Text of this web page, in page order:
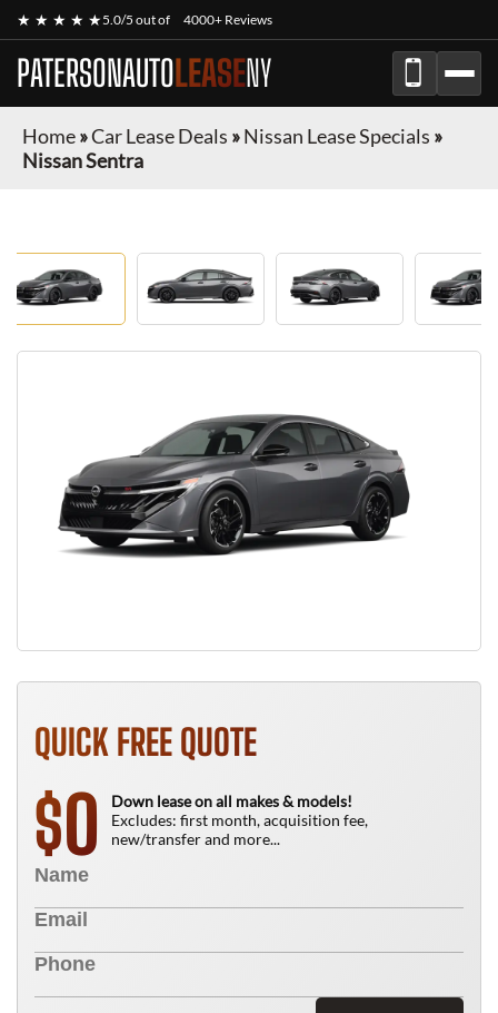
★ ★ ★ ★ ★5.0/5 out of 4000+ Reviews
PATERSONAUTOLEASENY
Home»Car Lease Deals »Nissan Lease Specials »
Nissan Sentra
QUICK FREE QUOTE
$0
Down lease on all makes & models!
Excludes: first month, acquisition fee,
new/transfer and more...